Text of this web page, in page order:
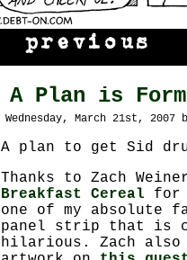
A Plan is
Wednesday, March 21st, 2007
A plan to get Sid
Thanks to Zach
Breakfast Cereal for
one of my absolute
panel strip that is
hilarious. Zach also